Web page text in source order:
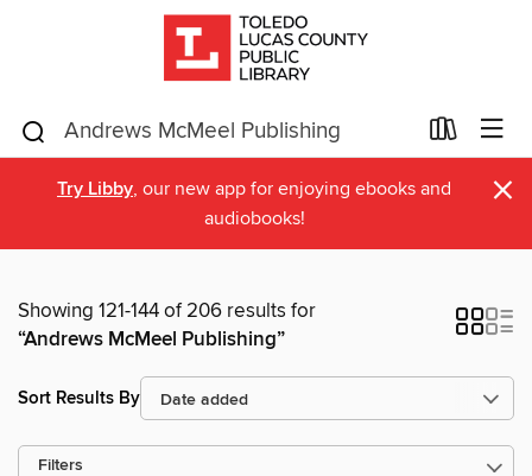
Try Libby, our new app for enjoying ebooks and
audiobooks!
×
Showing 121-144 of 206 results for
“Andrews McMeel Publishing”
Sort Results By
Filters